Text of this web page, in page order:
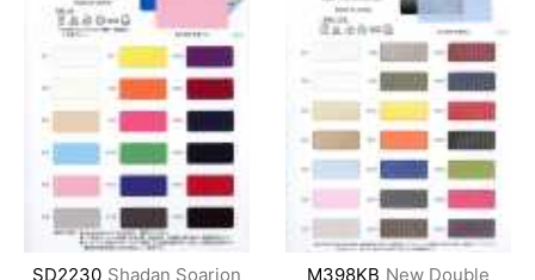
SD2230 Shadan Soarion M398KB New Double